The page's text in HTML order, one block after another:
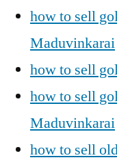
how to sell
Maduvinkarai
how to sell
how to sell
Maduvinkarai
how to sell